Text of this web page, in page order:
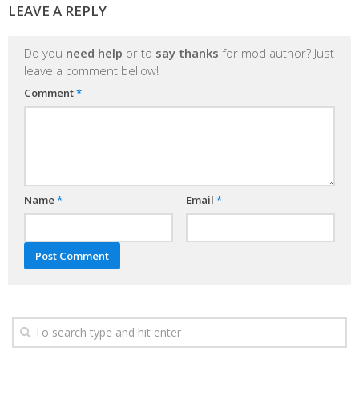
LEAVE A REPLY
Do you need help or to say thanks for mod author? Just
leave a comment bellow!
Comment*
Name* Email *